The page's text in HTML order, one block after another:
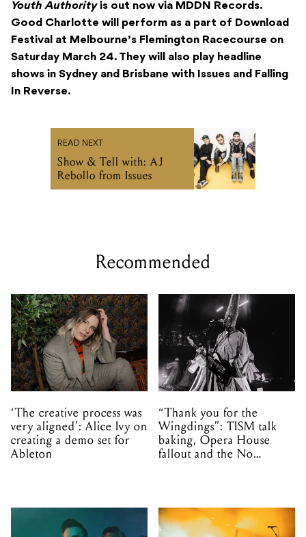
Youth Authorityis out now via MDDN Records.
Good Charlotte will perform as a part of Download
Festival at Melbourne’s Flemington Racecourse on
Saturday March 24. They will also play headline
shows in Sydney and Brisbane with Issues and Falling
In Reverse.
READ NEXT
Show & Tell with: AJ
Rebollo from Issues
Recommended
‘The creative process was
very aligned’: Alice Ivy on
creating a demo set for
Ableton
“Thank you for the
Wingdings”: TISM talk
baking, Opera House
fallout and the No